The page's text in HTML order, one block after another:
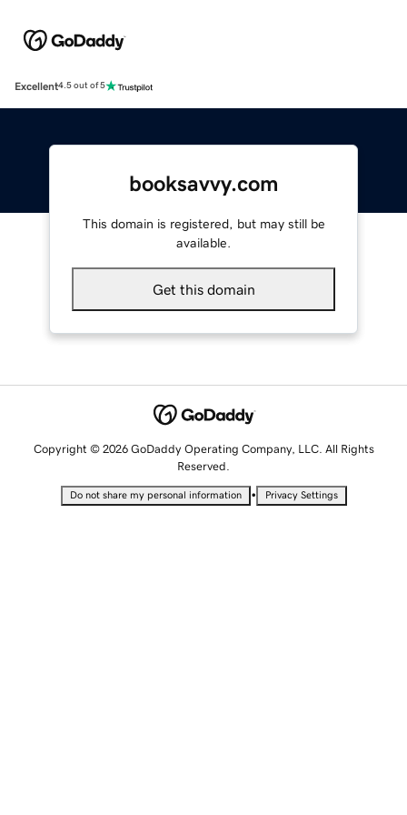
Excellent4.5 out of 5
booksavvy.com
This domain is registered, but may still be
available.
Get this domain
Copyright © 2026 GoDaddy Operating Company, LLC. All Rights
Reserved.
Do not share my personal information • Privacy Settings